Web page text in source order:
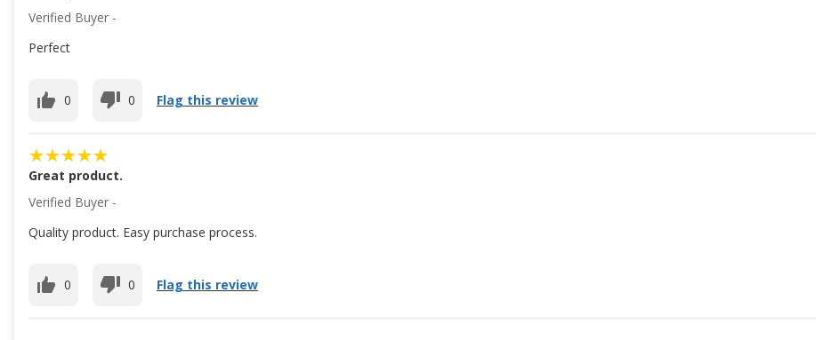
Verified Buyer -
Perfect
0 0 Flag this review
Great product.
Verified Buyer -
Quality product. Easy purchase process.
0 0 Flag this review